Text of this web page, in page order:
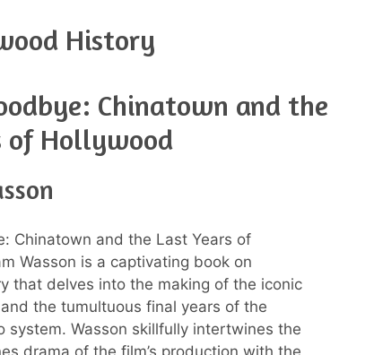
History
Chinatown and the
of Hollywood
Chinatown and the Last Years of
Wasson is a captivating book on
that delves into the making of the iconic
the tumultuous final years of the
system. Wasson skillfully intertwines the
drama of the film’s production with the